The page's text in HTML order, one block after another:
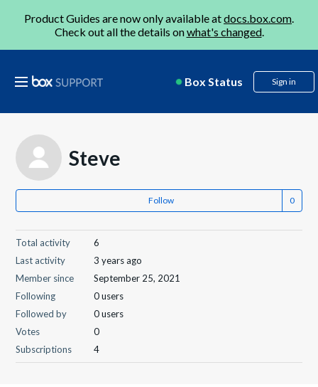
Product Guides are now only available atdocs.box.com.
Check out all the details onwhat's changed.
Box Status Sign in
Steve
Follow
Total activity
6
Last activity
3 years ago
Member since
September 25, 2021
Following
0 users
Followed by
0 users
Votes
0
Subscriptions
4